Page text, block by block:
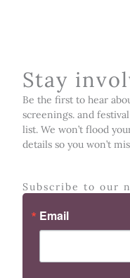
Stay
Be the first to hear
screenings. and
list. We won’t flood
details so you won’t
Subscribe to our
Email